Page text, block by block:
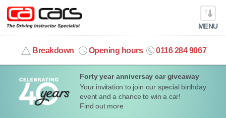
Forty year anniversay car giveaway
Your invitation to join our special birthday
event and a chance to win a car!
Find out more
MENU
Breakdown Opening hours 0116 284 9067
info@cacars.co.uk
MY ACCOUNT
MANAGE MY VEHICLE